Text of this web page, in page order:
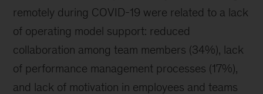
remotely during COVID-19 were related to a lack
of operating model support: reduced
collaboration among team members (34%), lack
of performance management processes (17%),
and lack of motivation in employees and teams